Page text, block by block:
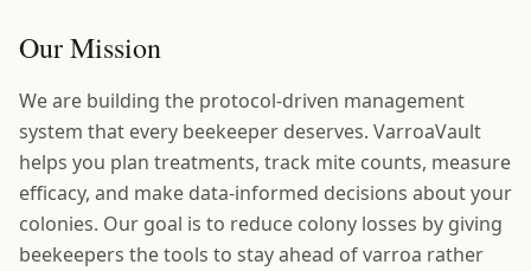
Our Mission
We are building the protocol-driven management
system that every beekeeper deserves. VarroaVault
helps you plan treatments, track mite counts, measure
efficacy, and make data-informed decisions about your
colonies. Our goal is to reduce colony losses by giving
beekeepers the tools to stay ahead of varroa rather